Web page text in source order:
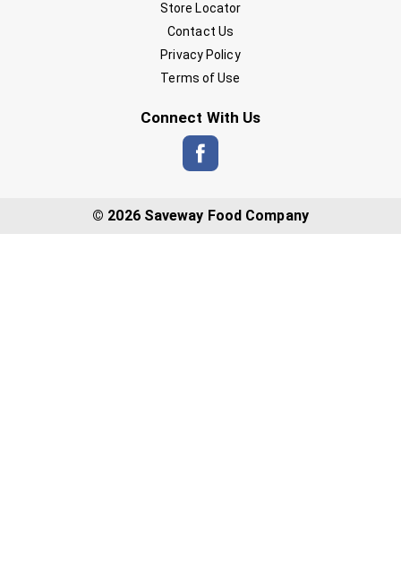
Store Locator
Contact Us
Privacy Policy
Terms of Use
Connect With Us
© 2026 Saveway Food Company